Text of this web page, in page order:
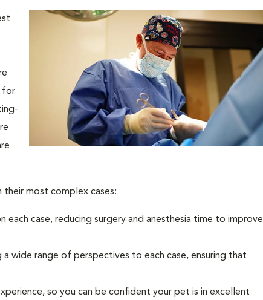
for
their most complex cases:
case, reducing surgery and anesthesia time to improve
wide range of perspectives to each case, ensuring that
so you can be confident your pet is in excellent